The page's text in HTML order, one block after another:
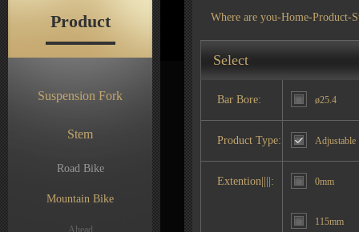
Product
Suspension Fork
Stem
Road Bike
Mountain Bike
Ahead
Where are you-Home-Product-
Select
Bar Bore: ø25.4
Product Type: Adjustable
Extention||||: 0mm
115mm